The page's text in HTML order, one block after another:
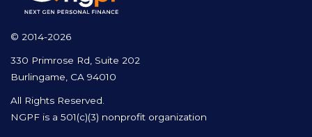
© 2014-2026
330 Primrose Rd, Suite 202
Burlingame, CA 94010
All Rights Reserved.
NGPF is a 501(c)(3) nonprofit organization